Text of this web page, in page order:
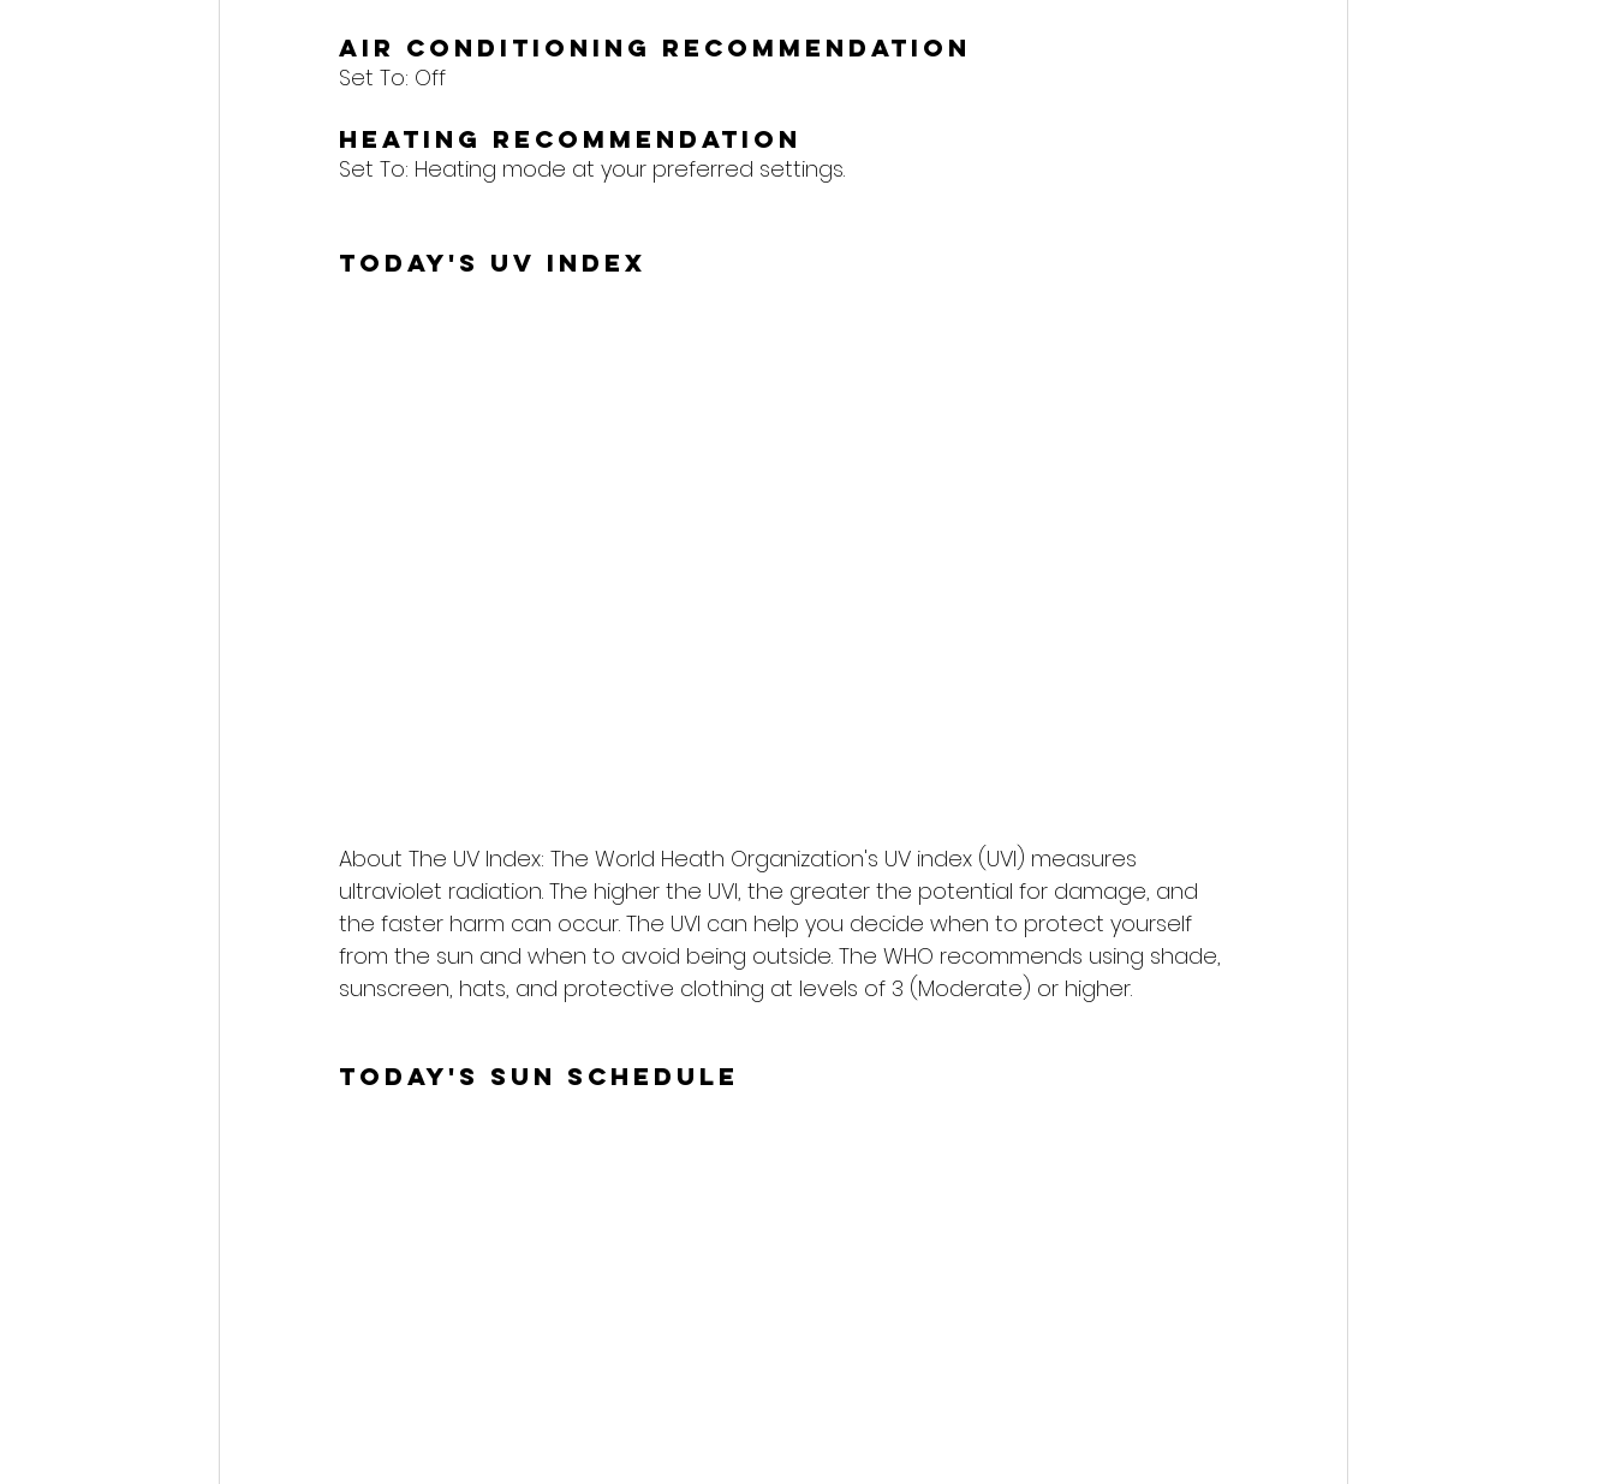
Air Conditioning Recommendation
Set To: Off
Heating Recommendation
Set To: Heating mode at your preferred settings.
Today's UV Index
About The UV Index: The World Heath Organization's UV index (UVI) measures
ultraviolet radiation. The higher the UVI, the greater the potential for damage, and
the faster harm can occur. The UVI can help you decide when to protect yourself
from the sun and when to avoid being outside. The WHO recommends using shade,
sunscreen, hats, and protective clothing at levels of 3 (Moderate) or higher.
Today's Sun Schedule